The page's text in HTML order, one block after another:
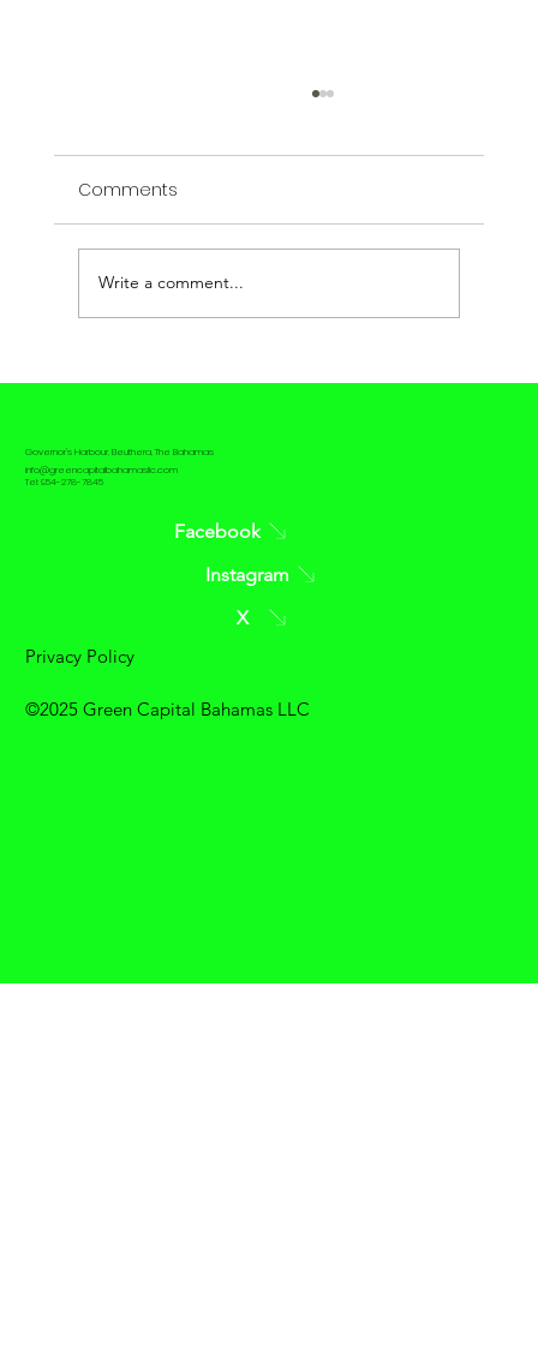
Comments
Write a comment...
Governor's Harbour, Eleuthera, The Bahamas
info@greencapitalbahamasllc.com
Tel: 954-278-7845
Facebook
Instagram
X
Privacy Policy
©2025 Green Capital Bahamas LLC